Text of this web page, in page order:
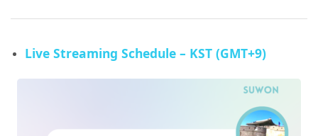
Live Streaming Schedule – KST (GMT+9)